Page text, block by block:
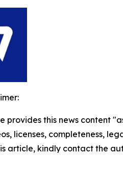
provides this news content
licenses, completeness,
article, kindly contact the